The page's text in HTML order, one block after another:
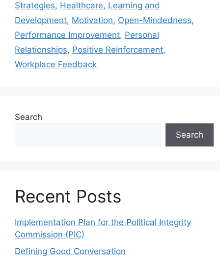
Strategies, Healthcare, Learning and
Development, Motivation, Open-Mindedness,
Performance Improvement, Personal
Relationships, Positive Reinforcement,
Workplace Feedback
Search
Search
Recent Posts
Implementation Plan for the Political Integrity
Commission (PIC)
Defining Good Conversation